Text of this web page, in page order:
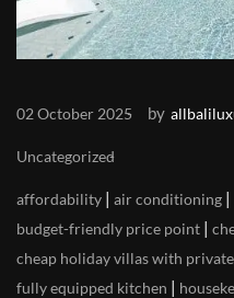
02 October 2025 by
Uncategorized
affordability | air conditioning |
budget-friendly price point |
cheap holiday villas with
fully equipped kitchen |